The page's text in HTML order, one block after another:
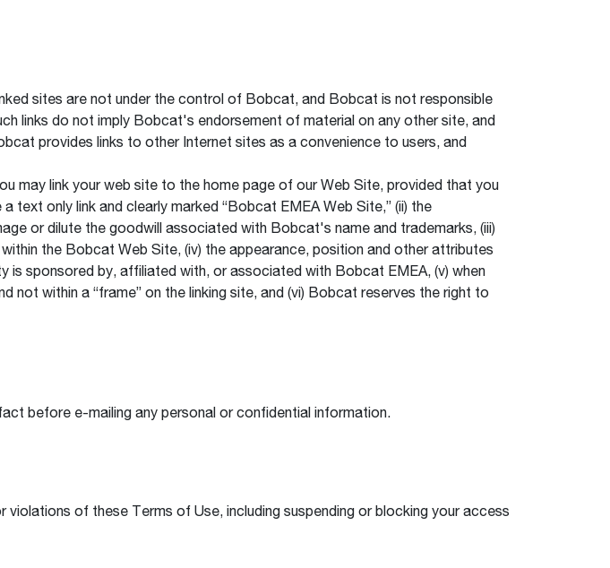
sites are not under the control of Bobcat, and Bobcat is not responsible
links do not imply Bobcat's endorsement of material on any other site, and
provides links to other Internet sites as a convenience to users, and
may link your web site to the home page of our Web Site, provided that you
only link and clearly marked “Bobcat EMEA Web Site,” (ii) the
or dilute the goodwill associated with Bobcat's name and trademarks, (iii)
the Bobcat Web Site, (iv) the appearance, position and other attributes
sponsored by, affiliated with, or associated with Bobcat EMEA, (v) when
within a “frame” on the linking site, and (vi) Bobcat reserves the right to
before e-mailing any personal or confidential information.
of these Terms of Use, including suspending or blocking your access